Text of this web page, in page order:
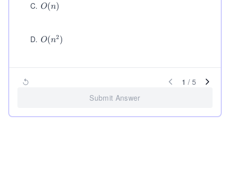
n)
C. O
O(n)
D. O
2)
O(n2)
1 / 5
Submit Answer